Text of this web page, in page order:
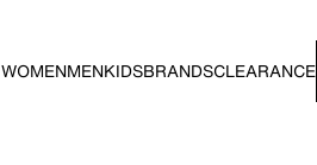
WOMENMENKIDSBRANDSCLEARANCE